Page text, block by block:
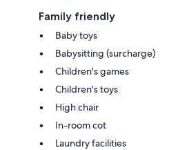
Family friendly
Baby toys
Babysitting (surcharge)
Children's games
Children's toys
High chair
In-room cot
Laundry facilities